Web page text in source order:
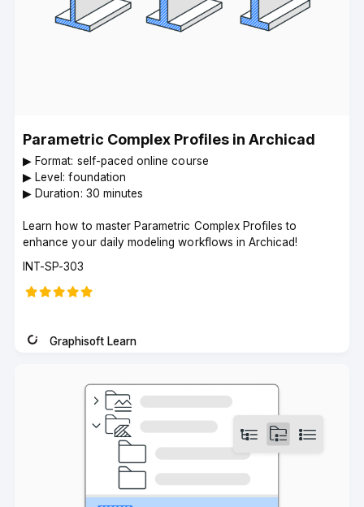
Parametric Complex Profiles in Archicad
▶︎ Format: self-paced online course
▶︎ Level: foundation
▶︎ Duration: 30 minutes
Learn how to master Parametric Complex Profiles to
enhance your daily modeling workflows in Archicad!
Course
INT-SP-303
Graphisoft Learn